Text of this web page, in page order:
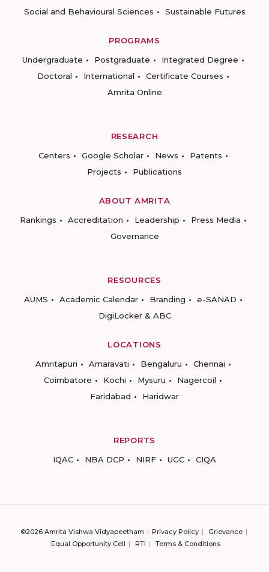
Social and Behavioural Sciences
Sustainable Futures
PROGRAMS
Undergraduate
Postgraduate
Integrated Degree
Doctoral
International
Certificate Courses
Amrita Online
RESEARCH
Centers
Google Scholar News
Patents
Projects
Publications
ABOUT AMRITA
Rankings
Accreditation Leadership
Press Media
Governance
RESOURCES
AUMS
Academic Calendar Branding
e-SANAD
DigiLocker & ABC
LOCATIONS
Amritapuri
Amaravati Bengaluru
Chennai
Coimbatore
Kochi Mysuru
Nagercoil
Faridabad
Haridwar
REPORTS
IQAC
NBA DCP NIRF UGC CIQA
©2026 Amrita Vishwa Vidyapeetham Privacy Policy
Grievance
Equal Opportunity Cell
RTI Terms & Conditions